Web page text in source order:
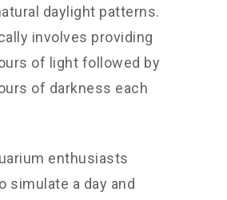
daylight patterns.
involves providing
of light followed by
of darkness each
enthusiasts
simulate a day and